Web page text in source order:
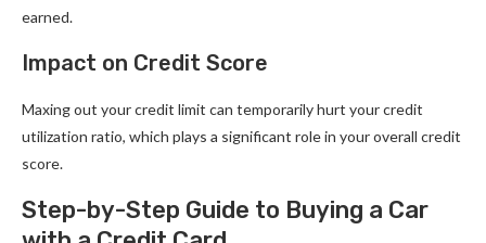
earned.
Impact on Credit Score
Maxing out your credit limit can temporarily hurt your credit
utilization ratio, which plays a significant role in your overall credit
score.
Step-by-Step Guide to Buying a Car